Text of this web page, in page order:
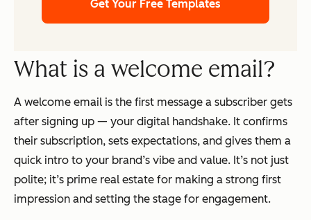
Get Your Free Templates
What is a welcome email?
A welcome email is the first message a subscriber gets
after signing up — your digital handshake. It confirms
their subscription, sets expectations, and gives them a
quick intro to your brand’s vibe and value. It’s not just
polite; it’s prime real estate for making a strong first
impression and setting the stage for engagement.